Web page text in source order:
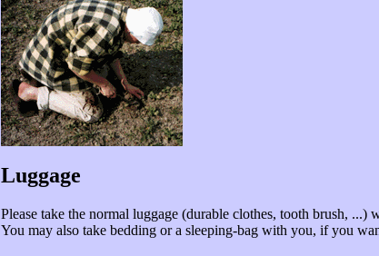
Luggage
Please take the normal luggage (durable clothes, tooth brush,
You may also take bedding or a sleeping-bag with you, if you